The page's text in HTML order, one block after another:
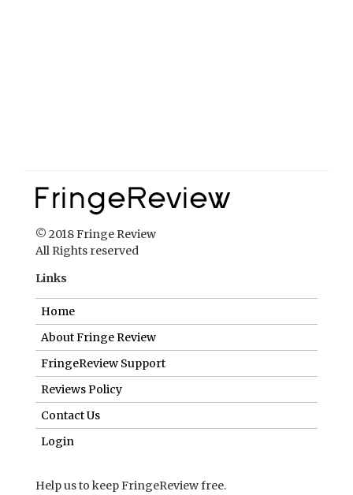
About Fringe Review
FringeReview Support
Reviews Policy
Contact Us
Login
Help us to keep FringeReview free.
Make a donation to show you value what we do.